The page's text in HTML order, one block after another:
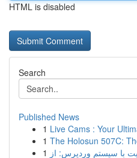
HTML is disabled
Search
Published News
1 Live Cams : Your
1 The Holosun 507C:
1